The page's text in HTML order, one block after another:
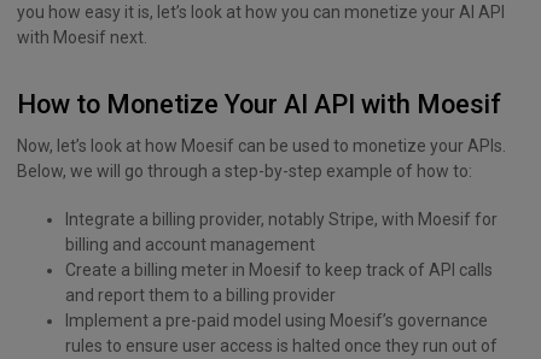
you how easy it is, let’s look at how you can monetize your AI API
with Moesif next.
How to Monetize Your AI API with Moesif
Now, let’s look at how Moesif can be used to monetize your APIs.
Below, we will go through a step-by-step example of how to:
Integrate a billing provider, notably Stripe, with Moesif for
billing and account management
Create a billing meter in Moesif to keep track of API calls
and report them to a billing provider
Implement a pre-paid model using Moesif’s governance
rules to ensure user access is halted once they run out of